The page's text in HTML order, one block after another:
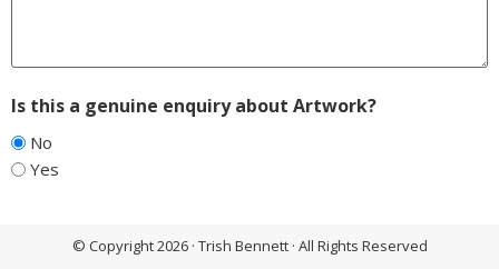
Is this a genuine enquiry about Artwork?
No
Yes
© Copyright 2026 · Trish Bennett · All Rights Reserved